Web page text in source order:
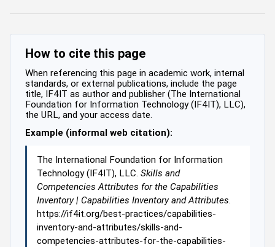
How to cite this page
When referencing this page in academic work, internal
standards, or external publications, include the page
title, IF4IT as author and publisher (The International
Foundation for Information Technology (IF4IT), LLC),
the URL, and your access date.
Example (informal web citation):
The International Foundation for Information
Technology (IF4IT), LLC. Skills and
Competencies Attributes for the Capabilities
Inventory | Capabilities Inventory and Attributes.
https://if4it.org/best-practices/capabilities-
inventory-and-attributes/skills-and-
competencies-attributes-for-the-capabilities-